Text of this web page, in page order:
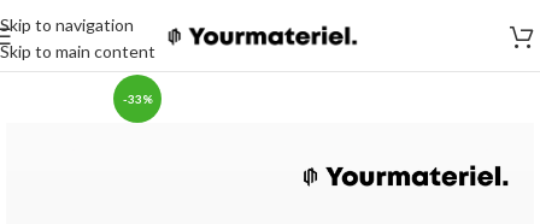
Skip to navigation
Skip to main content
-33%